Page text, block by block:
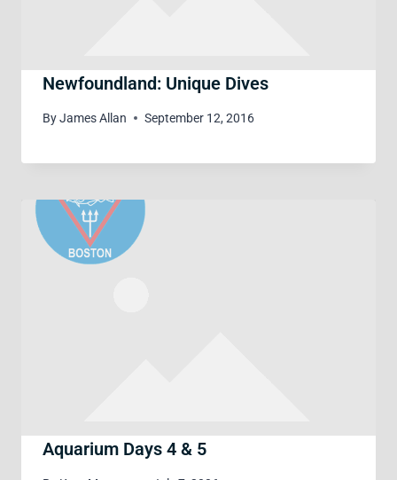
Newfoundland: Unique Dives
ByJames Allan September 12, 2016
Aquarium Days 4 & 5